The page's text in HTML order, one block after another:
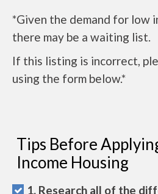
*Given the demand for low
there may be a waiting list.
If this listing is incorrect,
using the form below.*
Tips Before
Income Housing
1. Research all of the